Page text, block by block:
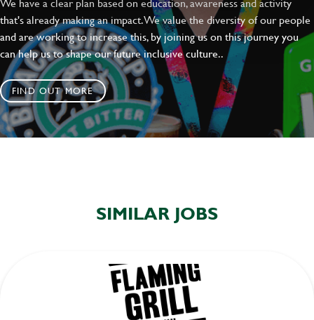
that's already making an impact. We value the diversity of our people
and are working to increase this, by joining us on this journey you
can help us to shape our future inclusive culture..
FIND OUT MORE
SIMILAR JOBS